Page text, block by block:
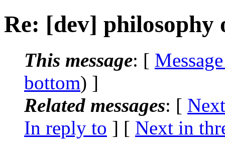
Re: [dev] philosophy
This message: [
bottom) ]
Related messages: [
In reply to ] [ Next in